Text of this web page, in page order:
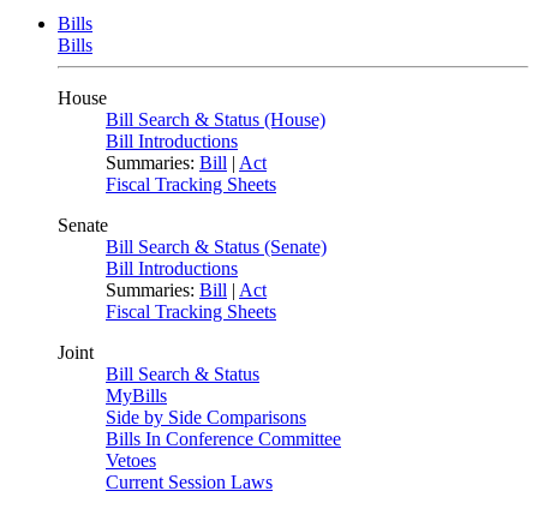
Bills
Bills
House
Bill Search & Status (House)
Bill Introductions
Summaries: Bill | Act
Fiscal Tracking Sheets
Senate
Bill Search & Status (Senate)
Bill Introductions
Summaries: Bill | Act
Fiscal Tracking Sheets
Joint
Bill Search & Status
MyBills
Side by Side Comparisons
Bills In Conference Committee
Vetoes
Current Session Laws